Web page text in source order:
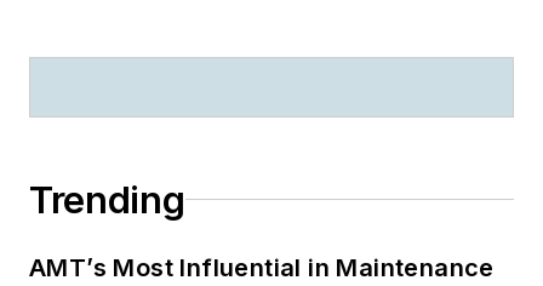
Trending
AMT’s Most Influential in Maintenance